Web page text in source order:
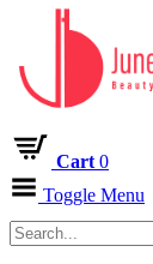
Cart 0
Toggle Menu